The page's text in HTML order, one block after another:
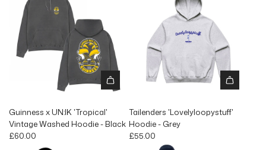
Guinness x UN:IK 'Tropical'
Vintage Washed Hoodie - Black
£60.00
Tailenders 'Lovelyloopystuff'
Hoodie - Grey
£55.00